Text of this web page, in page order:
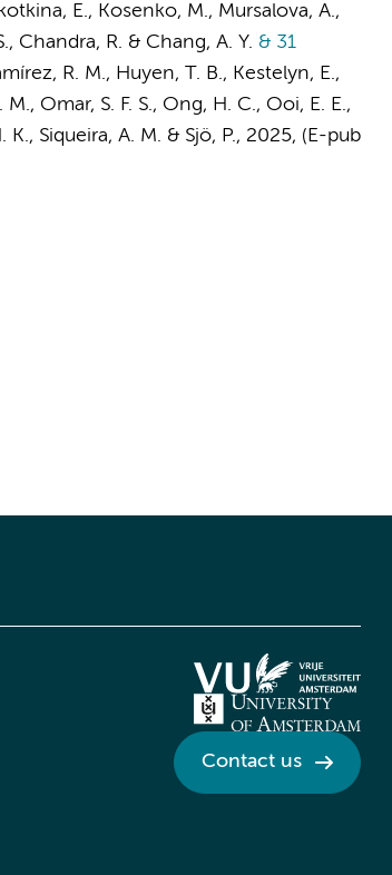
E., Kosenko, M., Mursalova, A.,
Chandra, R. & Chang, A. Y. & 31
R. M., Huyen, T. B., Kestelyn, E.,
Omar, S. F. S., Ong, H. C., Ooi, E. E.,
Siqueira, A. M. & Sjö, P., 2025, (E-pub
Contact us